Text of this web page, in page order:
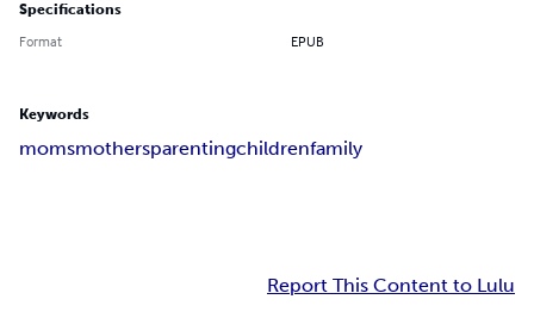
Specifications
Format EPUB
Keywords
momsmothersparentingchildrenfamily
Report This Content to Lulu